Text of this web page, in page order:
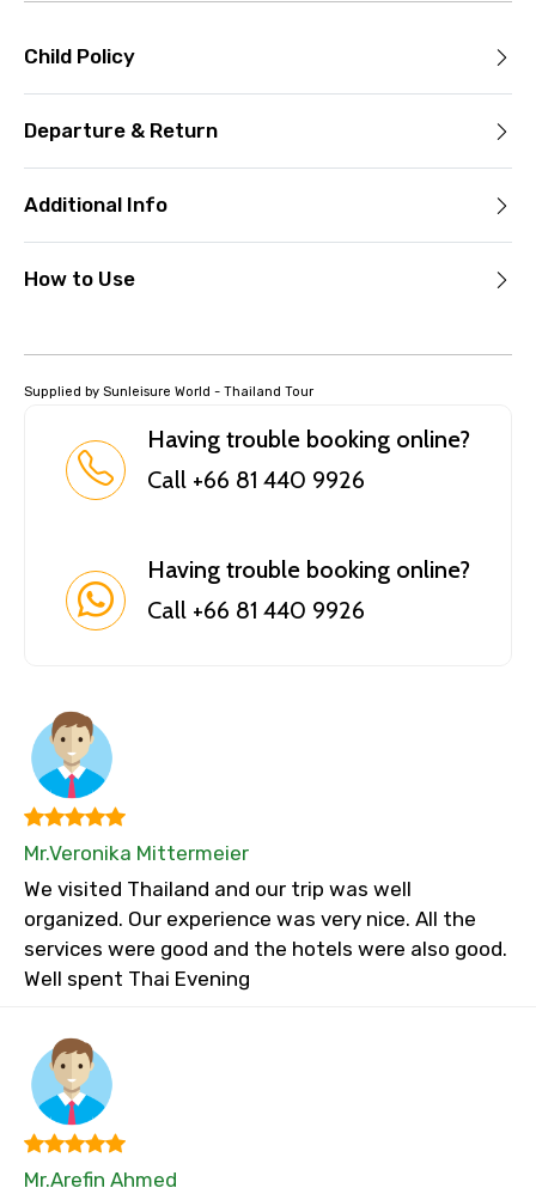
Child Policy
Departure & Return
Additional Info
How to Use
Supplied by Sunleisure World - Thailand Tour
Having trouble booking online?
Call +66 81 440 9926
Having trouble booking online?
Call +66 81 440 9926
Mr.Veronika Mittermeier
We visited Thailand and our trip was well
organized. Our experience was very nice. All the
services were good and the hotels were also good.
Well spent Thai Evening
Mr.Arefin Ahmed